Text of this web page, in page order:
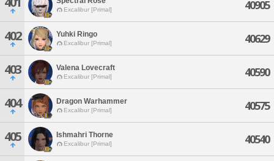
Excalibur [Primal] 40905
402 Yuhki Ringo
Excalibur [Primal] 40629
403 Valena Lovecraft
Excalibur [Primal] 40590
404 Dragon Warhammer
Excalibur [Primal] 40575
405 Ishmahri Thorne
Excalibur [Primal] 40540